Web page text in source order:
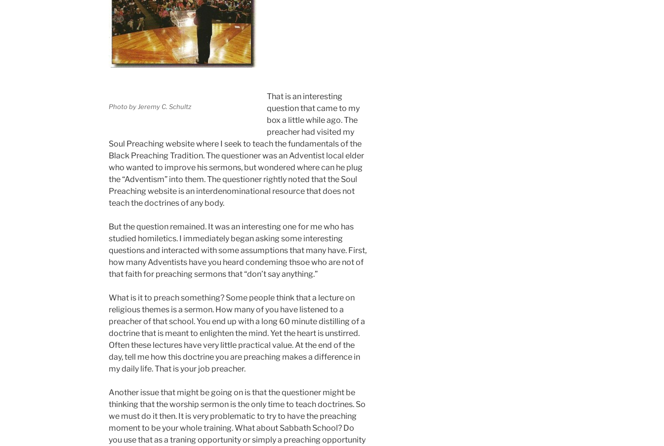
Photo by Jeremy C. Schultz
That is an interesting
question that came to my
box a little while ago. The
preacher had visited my
Soul Preaching website where I seek to teach the fundamentals of the
Black Preaching Tradition. The questioner was an Adventist local elder
who wanted to improve his sermons, but wondered where can he plug
the “Adventism” into them. The questioner rightly noted that the Soul
Preaching website is an interdenominational resource that does not
teach the doctrines of any body.
But the question remained. It was an interesting one for me who has
studied homiletics. I immediately began asking some interesting
questions and interacted with some assumptions that many have. First,
how many Adventists have you heard condeming thsoe who are not of
that faith for preaching sermons that “don’t say anything.”
What is it to preach something? Some people think that a lecture on
religious themes is a sermon. How many of you have listened to a
preacher of that school. You end up with a long 60 minute distilling of a
doctrine that is meant to enlighten the mind. Yet the heart is unstirred.
Often these lectures have very little practical value. At the end of the
day, tell me how this doctrine you are preaching makes a difference in
my daily life. That is your job preacher.
Another issue that might be going on is that the questioner might be
thinking that the worship sermon is the only time to teach doctrines. So
we must do it then. It is very problematic to try to have the preaching
moment to be your whole training. What about Sabbath School? Do
you use that as a traning opportunity or simply a preaching opportunity